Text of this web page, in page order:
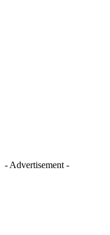
- Advertisement -